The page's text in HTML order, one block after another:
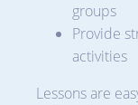
groups
Provide
activities
Lessons are